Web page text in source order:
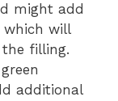
might add
which will
the filling.
additional